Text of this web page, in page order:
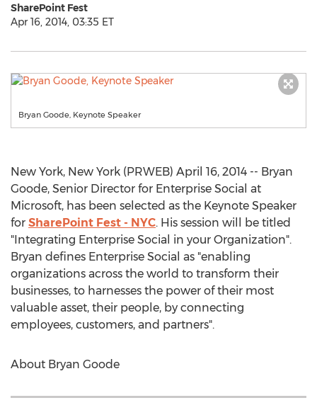
SharePoint Fest
Apr 16, 2014, 03:35 ET
Bryan Goode, Keynote Speaker
New York, New York (PRWEB) April 16, 2014 -- Bryan
Goode, Senior Director for Enterprise Social at
Microsoft, has been selected as the Keynote Speaker
for SharePoint Fest - NYC. His session will be titled
"Integrating Enterprise Social in your Organization".
Bryan defines Enterprise Social as "enabling
organizations across the world to transform their
businesses, to harnesses the power of their most
valuable asset, their people, by connecting
employees, customers, and partners".
About Bryan Goode